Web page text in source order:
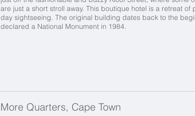
are just a short stroll away. This boutique hotel is a retreat
day sightseeing. The original building dates back to the
declared a National Monument in 1984.
More Quarters, Cape Town